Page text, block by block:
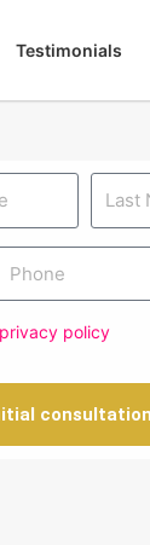
Testimonials
privacy policy